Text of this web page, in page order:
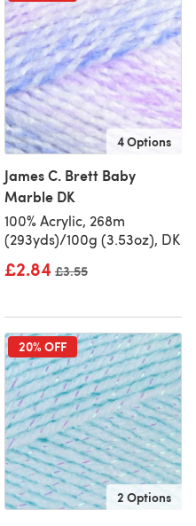
4 Options
James C. Brett Baby
Marble DK
100% Acrylic, 268m
(293yds)/100g (3.53oz), DK
£2.84 Old price
£3.55
20% OFF
2 Options